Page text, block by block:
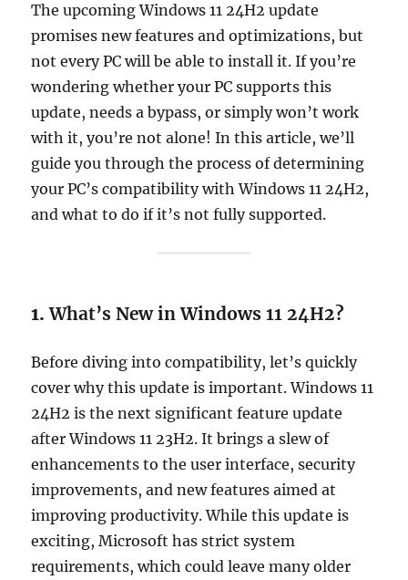
The upcoming Windows 11 24H2 update
promises new features and optimizations, but
not every PC will be able to install it. If you’re
wondering whether your PC supports this
update, needs a bypass, or simply won’t work
with it, you’re not alone! In this article, we’ll
guide you through the process of determining
your PC’s compatibility with Windows 11 24H2,
and what to do if it’s not fully supported.
1.What’s New in Windows 11 24H2?
Before diving into compatibility, let’s quickly
cover why this update is important. Windows 11
24H2 is the next significant feature update
after Windows 11 23H2. It brings a slew of
enhancements to the user interface, security
improvements, and new features aimed at
improving productivity. While this update is
exciting, Microsoft has strict system
requirements, which could leave many older